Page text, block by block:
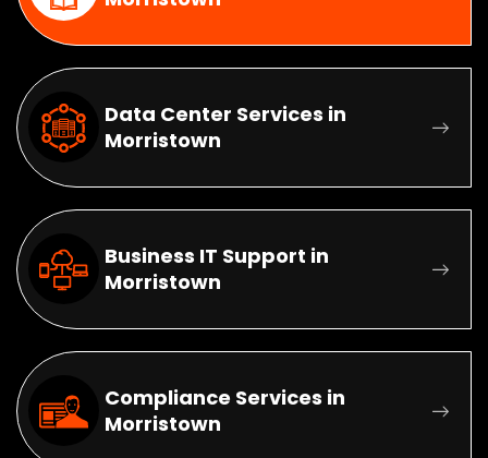
Data Center Services in
Morristown
Business IT Support in
Morristown
Compliance Services in
Morristown